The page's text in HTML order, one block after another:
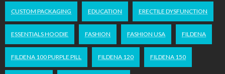
CUSTOM PACKAGING EDUCATION ERECTILE DYSFUNCTION
ESSENTIALS HOODIE FASHION FASHION USA FILDENA
FILDENA 100 PURPLE PILL FILDENA 120 FILDENA 150